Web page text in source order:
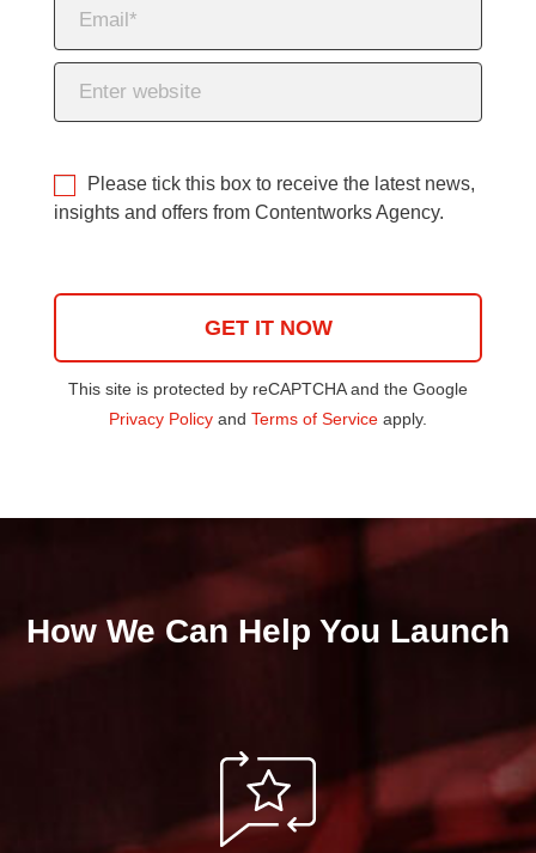
Please tick this box to receive the latest news,
insights and offers from Contentworks Agency.
This site is protected by reCAPTCHA and the Google
Privacy Policy and Terms of Service apply.
How We Can Help You Launch